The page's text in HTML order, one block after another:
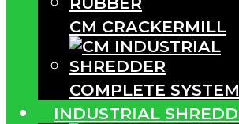
CM CRACKERMILL
COMPLETE
INDUSTRIAL